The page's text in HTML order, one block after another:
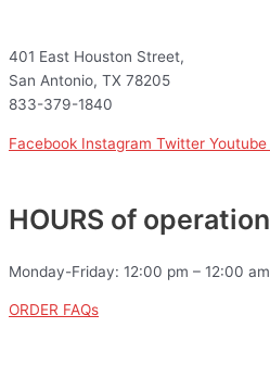
401 East Houston Street,
San Antonio, TX 78205
833-379-1840
Facebook Instagram Twitter Youtube
HOURS of operation
Monday-Friday: 12:00 pm – 12:00 am
ORDER FAQs